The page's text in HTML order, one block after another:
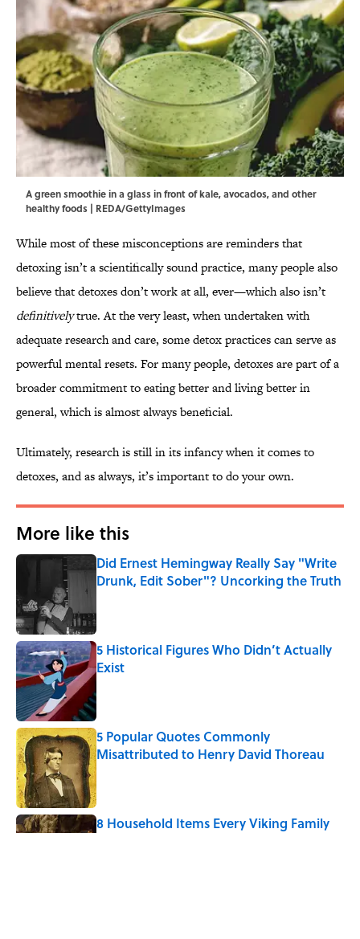
A green smoothie in a glass in front of kale, avocados, and other
healthy foods | REDA/GettyImages
While most of these misconceptions are reminders that
detoxing isn’t a scientifically sound practice, many people also
believe that detoxes don’t work at all, ever—which also isn’t
definitivelytrue. At the very least, when undertaken with
adequate research and care, some detox practices can serve as
powerful mental resets. For many people, detoxes are part of a
broader commitment to eating better and living better in
general, which is almost always beneficial.
Ultimately, research is still in its infancy when it comes to
detoxes, and as always, it’s important to do your own.
More like this
Did Ernest Hemingway Really Say "Write
Drunk, Edit Sober"? Uncorking the Truth
5 Historical Figures Who Didn’t Actually
Exist
Published by on Invalid Date
5 Popular Quotes Commonly
Misattributed to Henry David Thoreau
8 Household Items Every Viking Family